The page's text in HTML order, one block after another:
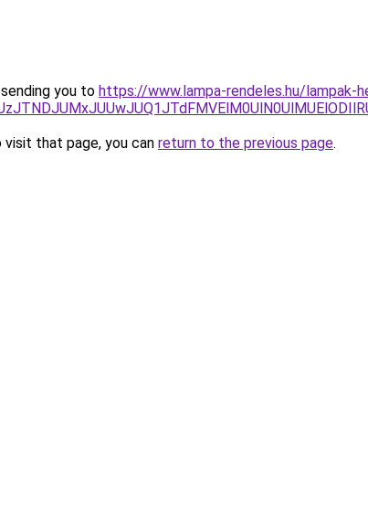
you to https://www.lampa-rendeles.hu/lampak-
that page, you can return to the previous page.